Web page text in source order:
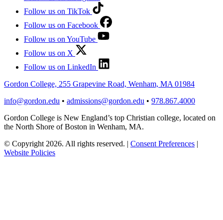
Follow us on TikTok
Follow us on Facebook
Follow us on YouTube
Follow us on X
Follow us on LinkedIn
Gordon College, 255 Grapevine Road, Wenham, MA 01984
info@gordon.edu • admissions@gordon.edu • 978.867.4000
Gordon College is New England’s top Christian college, located on
the North Shore of Boston in Wenham, MA.
© Copyright 2026. All rights reserved. | Consent Preferences |
Website Policies